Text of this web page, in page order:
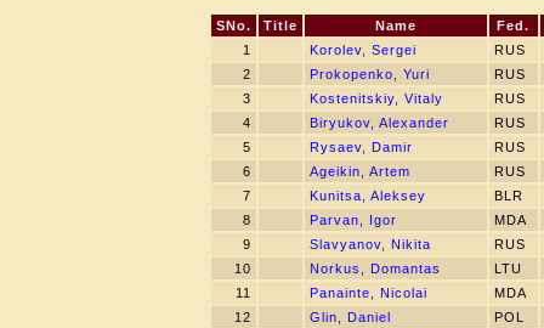
SNo. Title Name
Fed.
1
Korolev, Sergei
RUS
2
Prokopenko, Yuri
RUS
3
Kostenitskiy, Vitaly
RUS
4
Biryukov, Alexander
RUS
5
Rysaev, Damir
RUS
6
Ageikin, Artem
RUS
7
Kunitsa, Aleksey
BLR
8
Parvan, Igor
MDA
9
Slavyanov, Nikita
RUS
10
Norkus, Domantas
LTU
11
Panainte, Nicolai
MDA
12
Glin, Daniel
POL